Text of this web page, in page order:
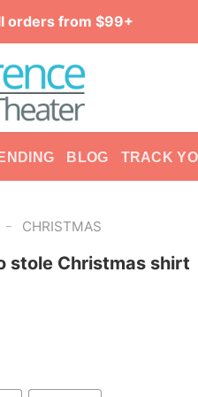
orders from $99+
BLOG TRACK
- CHRISTMAS
stole Christmas shirt